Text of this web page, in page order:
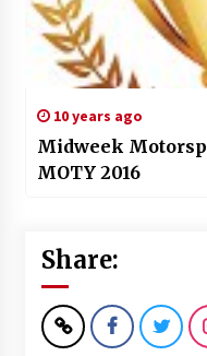
10 years ago
Midweek
MOTY 2016
Share: